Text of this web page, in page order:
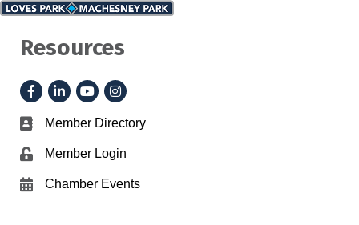
Resources
FacebookLinkedInYouTubeInstagram
Business card icon
Member Directory
Lock iconMember Login
Calendar icon
Chamber Events